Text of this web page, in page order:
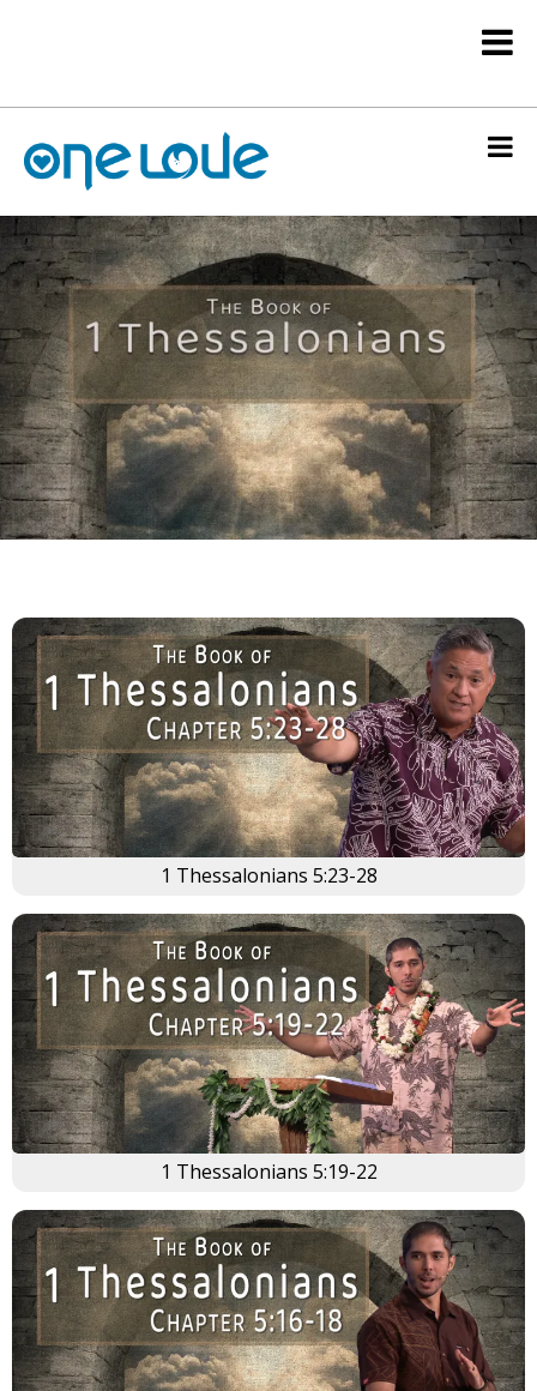
1 Thessalonians 5:23-28
1 Thessalonians 5:19-22